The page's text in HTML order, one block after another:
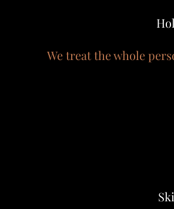
We treat the whole